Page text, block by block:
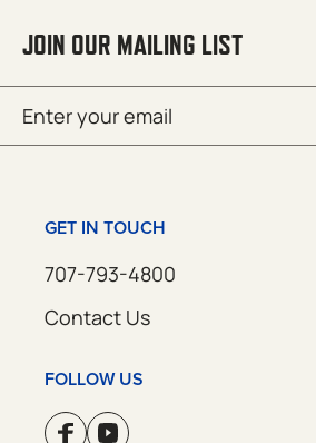
JOIN OUR MAILING LIST
(Required)
GET IN TOUCH
707-793-4800
Contact Us
FOLLOW US